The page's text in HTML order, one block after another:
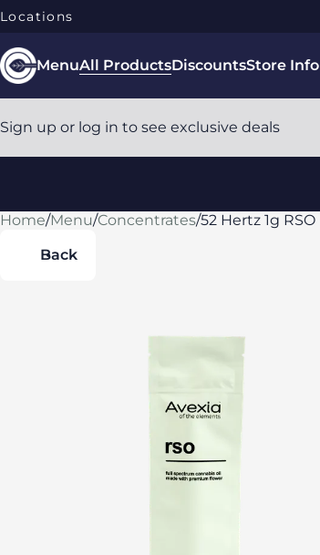
Locations
MenuAll ProductsDiscountsStore Info
Sign up or log in to see exclusive deals
Home/Menu/Concentrates/52 Hertz 1g RSO
Back
0